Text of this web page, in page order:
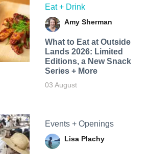
Eat + Drink
Amy Sherman
What to Eat at Outside
Lands 2026: Limited
Editions, a New Snack
Series + More
03 August
Events + Openings
Lisa Plachy